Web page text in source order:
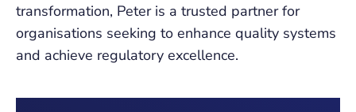
transformation, Peter is a trusted partner for
organisations seeking to enhance quality systems
and achieve regulatory excellence.